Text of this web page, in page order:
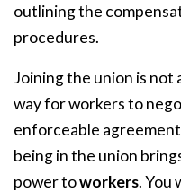
outlining the
procedures.
Joining the union is not
way for workers to
enforceable
being in the union
power toworkers. You